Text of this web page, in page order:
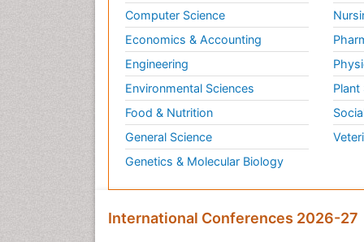
Computer Science
Economics & Accounting
Engineering
Environmental Sciences
Food & Nutrition
General Science
Genetics & Molecular Biology
Plant
International Conferences 2026-27